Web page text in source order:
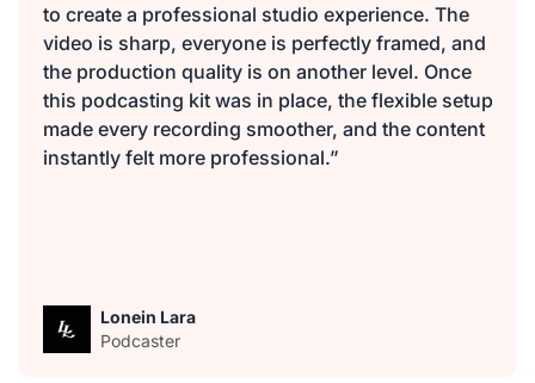
to create a professional studio experience. The
video is sharp, everyone is perfectly framed, and
the production quality is on another level. Once
this podcasting kit was in place, the flexible setup
made every recording smoother, and the content
instantly felt more professional.”
Lonein Lara
Podcaster